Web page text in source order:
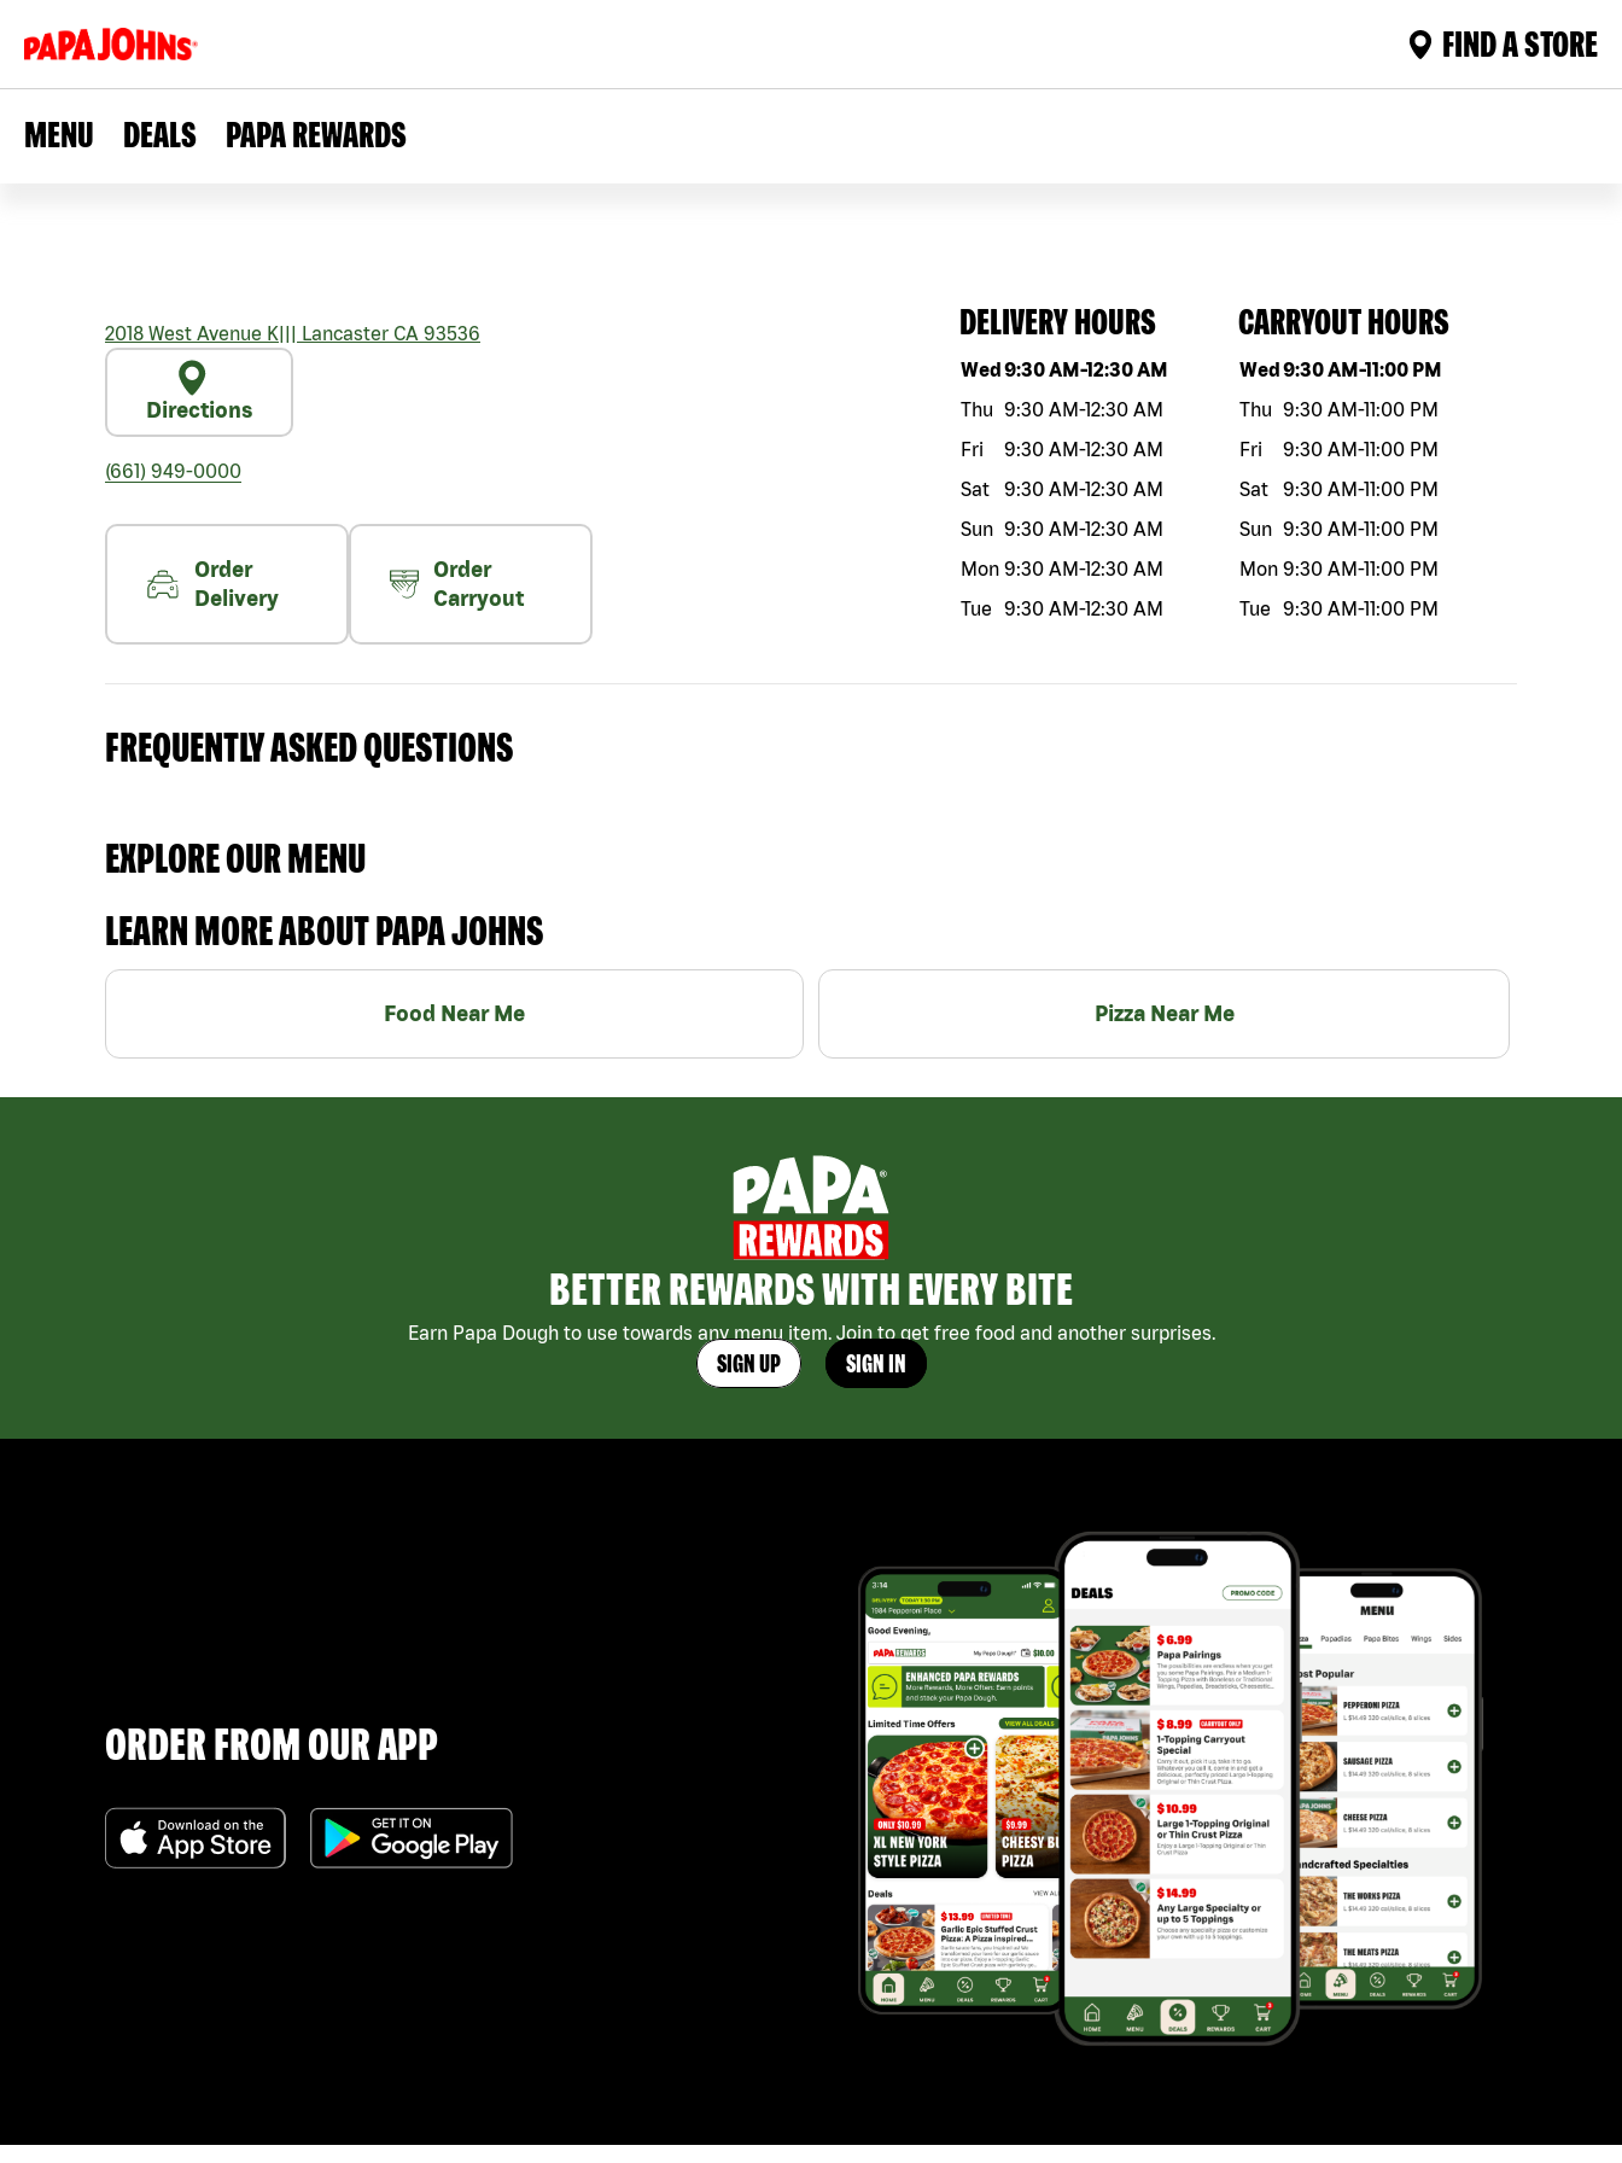
FIND A STORE
MENU DEALS PAPA REWARDS
2018 West Avenue K||| Lancaster CA 93536
Directions
(661) 949-0000
Order
Delivery
Order
Carryout
DELIVERY HOURS
Day of the weekHours
Wed9:30 AM-12:30 AM
Thu 9:30 AM-12:30 AM
Fri
9:30 AM-12:30 AM
Sat
9:30 AM-12:30 AM
Sun 9:30 AM-12:30 AM
Mon 9:30 AM-12:30 AM
Tue
9:30 AM-12:30 AM
CARRYOUT HOURS
Day of the weekHours
Wed9:30 AM-11:00 PM
Thu 9:30 AM-11:00 PM
Fri
9:30 AM-11:00 PM
Sat
9:30 AM-11:00 PM
Sun 9:30 AM-11:00 PM
Mon 9:30 AM-11:00 PM
Tue
9:30 AM-11:00 PM
FREQUENTLY ASKED QUESTIONS
EXPLORE OUR MENU
LEARN MORE ABOUT PAPA JOHNS
Food Near Me Pizza Near Me
BETTER REWARDS WITH EVERY BITE
Earn Papa Dough to use towards any menu item. Join to get free food and another surprises.
SIGN UP SIGN IN
ORDER FROM OUR APP